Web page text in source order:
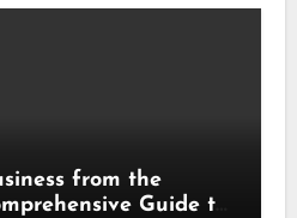
from the
Guide to